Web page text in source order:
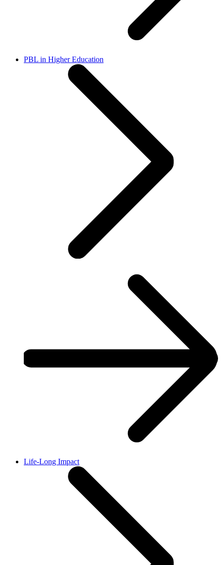
PBL in Higher Education
Life-Long Impact